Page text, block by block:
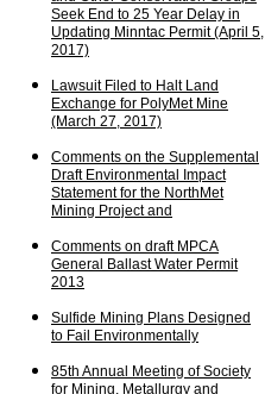
Seek End to 25 Year Delay in
Updating Minntac Permit(April 5,
2017)
Lawsuit Filed to Halt Land
Exchange for PolyMet Mine
(March 27, 2017)
Comments on the Supplemental
Draft Environmental
Impact
Statement for the NorthMet
Mining Project and
Comments on draft MPCA
General BallastWater Permit
2013
Sulfide Mining Plans Designed
to Fail
Environmentally
85th Annual Meeting ofSociety
for Mining, Metallurgy and